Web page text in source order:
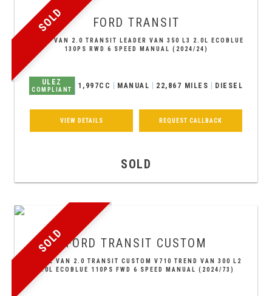
SOLD FORD TRANSIT
PANEL VAN 2.0 TRANSIT LEADER VAN 350 L3 2.0L ECOBLUE
130PS RWD 6 SPEED MANUAL (2024/24)
ULEZ
COMPLIANT 1,997CC MANUAL 22,867 MILES DIESEL
VIEW DETAILS REQUEST CALLBACK
SOLD
SOLD FORD TRANSIT CUSTOM
PANEL VAN 2.0 TRANSIT CUSTOM V710 TREND VAN 300 L2
2.0L ECOBLUE 110PS FWD 6 SPEED MANUAL (2024/73)